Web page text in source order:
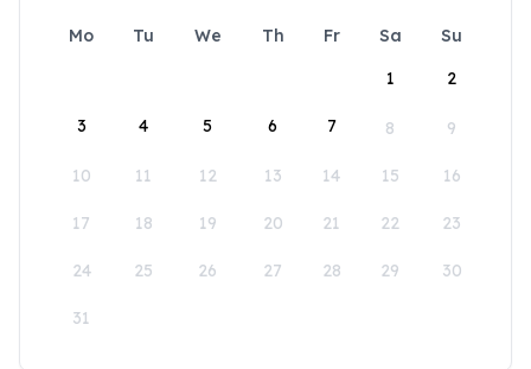
Mo Tu We Th Fr Sa
Su
1
2
3 4 5 6 7 8 9
10 11 12 13 14 15 16
17 18 19 20 21 22 23
24 25 26 27 28 29 30
31